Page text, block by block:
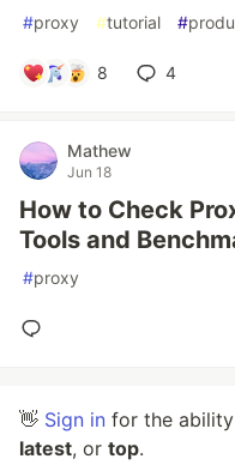
#proxy #tutorial #
8 4
Mathew
Jun 18
How to Check
Tools and
#proxy
👋 Sign in for the
latest, or top.